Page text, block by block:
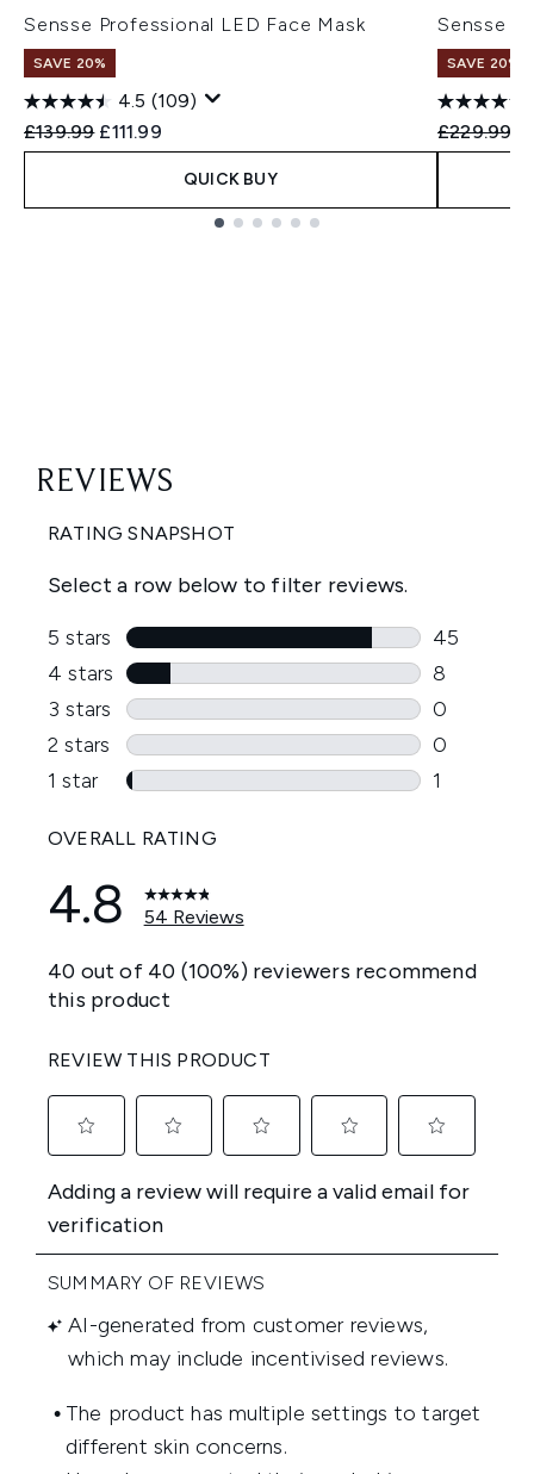
Sensse Professional LED Face Mask
SAVE 20%
4.5 (109)
Recommended Retail Price:
£139.99 Current price:
£111.99
QUICK BUY
Sensse
SAVE 20%
£229.99